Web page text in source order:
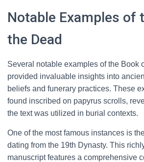
Notable Examples of
the Dead
Several notable examples of the Book
provided invaluable insights into
beliefs and funerary practices. These
found inscribed on papyrus scrolls,
the text was utilized in burial contexts.
One of the most famous instances is
dating from the 19th Dynasty. This
manuscript features a comprehensive